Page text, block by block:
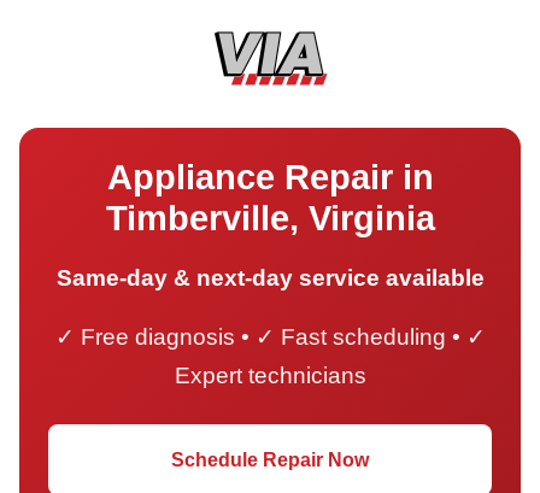
Appliance Repair in
Timberville, Virginia
Same-day & next-day service available
✓ Free diagnosis • ✓ Fast scheduling • ✓
Expert technicians
Schedule Repair Now